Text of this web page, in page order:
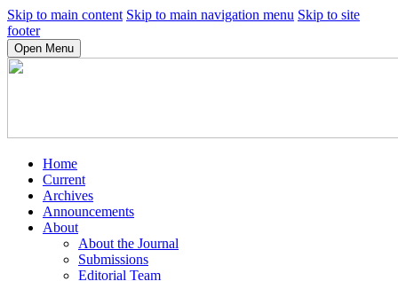
Skip to main content Skip to main navigation menu Skip to site
footer
Open Menu
Home
Current
Archives
Announcements
About
About the Journal
Submissions
Editorial Team